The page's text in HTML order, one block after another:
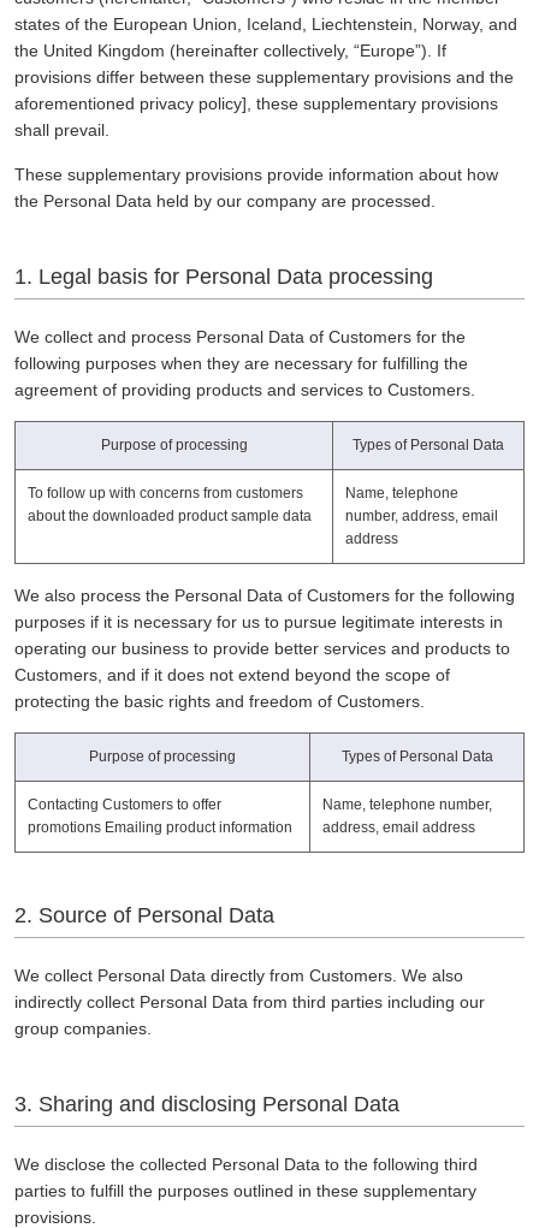
states of the European Union, Iceland, Liechtenstein, Norway, and
the United Kingdom (hereinafter collectively, “Europe”). If
provisions differ between these supplementary provisions and the
aforementioned privacy policy], these supplementary provisions
shall prevail.
These supplementary provisions provide information about how
the Personal Data held by our company are processed.
1. Legal basis for Personal Data processing
We collect and process Personal Data of Customers for the
following purposes when they are necessary for fulfilling the
agreement of providing products and services to Customers.
Purpose of processing Types of Personal Data
To follow up with concerns from customers
about the downloaded product sample data
Name, telephone
number, address, email
address
We also process the Personal Data of Customers for the following
purposes if it is necessary for us to pursue legitimate interests in
operating our business to provide better services and products to
Customers, and if it does not extend beyond the scope of
protecting the basic rights and freedom of Customers.
Purpose of processing Types of Personal Data
Contacting Customers to offer
promotions Emailing product information
Name, telephone number,
address, email address
2. Source of Personal Data
We collect Personal Data directly from Customers. We also
indirectly collect Personal Data from third parties including our
group companies.
3. Sharing and disclosing Personal Data
We disclose the collected Personal Data to the following third
parties to fulfill the purposes outlined in these supplementary
provisions.